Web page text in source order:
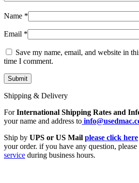
Name *
Email *
Save my name, email, and website in
time I comment.
Shipping & Delivery
ForInternational Shipping Rates and
your name and address to
Ship by UPS or US Mail please click here
your order. if you have any question, please
service during business hours.